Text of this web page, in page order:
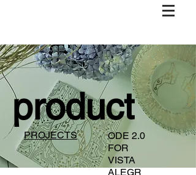
product
PROJECTS
ODE 2.0
FOR
VISTA
ALEGR